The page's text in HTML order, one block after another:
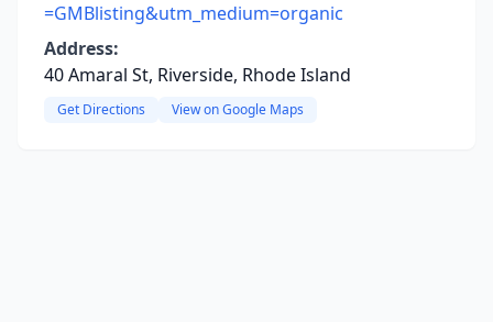
=GMBlisting&utm_medium=organic
Address:
40 Amaral St, Riverside, Rhode Island
Get Directions View on Google Maps